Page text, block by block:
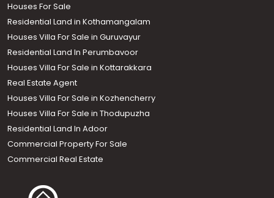
Houses For Sale
Residential Land in Kothamangalam
Houses Villa For Sale in Guruvayur
Residential Land In Perumbavoor
Houses Villa For Sale in Kottarakkara
Real Estate Agent
Houses Villa For Sale in Kozhencherry
Houses Villa For Sale in Thodupuzha
Residential Land In Adoor
Commercial Property For Sale
Commercial Real Estate